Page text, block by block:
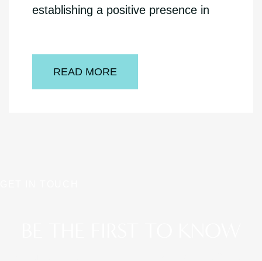
establishing a positive presence in
READ MORE